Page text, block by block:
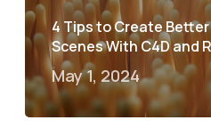
4 Tips to Create
Scenes With C4D and
May 1, 2024